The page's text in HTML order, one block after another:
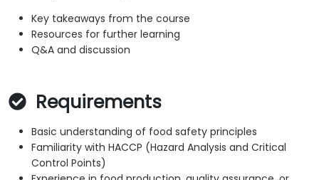
Key takeaways from the course
Resources for further learning
Q&A and discussion
Requirements
Basic understanding of food safety principles
Familiarity with HACCP (Hazard Analysis and Critical
Control Points)